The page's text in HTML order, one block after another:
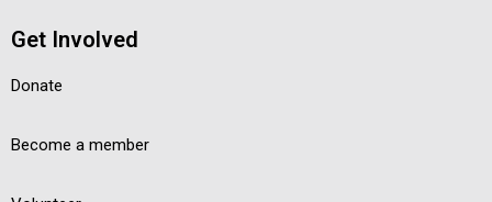
Get Involved
Donate
Become a member